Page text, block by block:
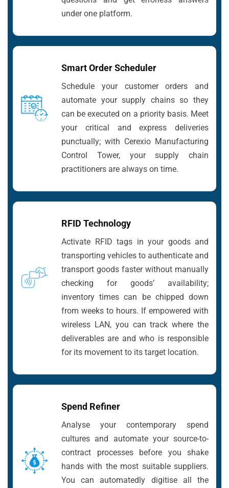
under one platform.
Smart Order Scheduler
Schedule your customer orders and
automate your supply chains so they
can be executed on a priority basis. Meet
your critical and express deliveries
punctually; with Cerexio Manufacturing
Control Tower, your supply chain
practitioners are always on time.
RFID Technology
Activate RFID tags in your goods and
transporting vehicles to authenticate and
transport goods faster without manually
checking for goods’ availability;
inventory times can be chipped down
from weeks to hours. If empowered with
wireless LAN, you can track where the
deliverables are and who is responsible
for its movement to its target location.
Spend Refiner
Analyse your contemporary spend
cultures and automate your source-to-
contract processes before you shake
hands with the most suitable suppliers.
You can automatedly digitise all the